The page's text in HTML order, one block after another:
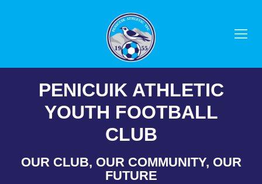
PENICUIK ATHLETIC
YOUTH FOOTBALL
CLUB
OUR CLUB, OUR COMMUNITY, OUR
FUTURE